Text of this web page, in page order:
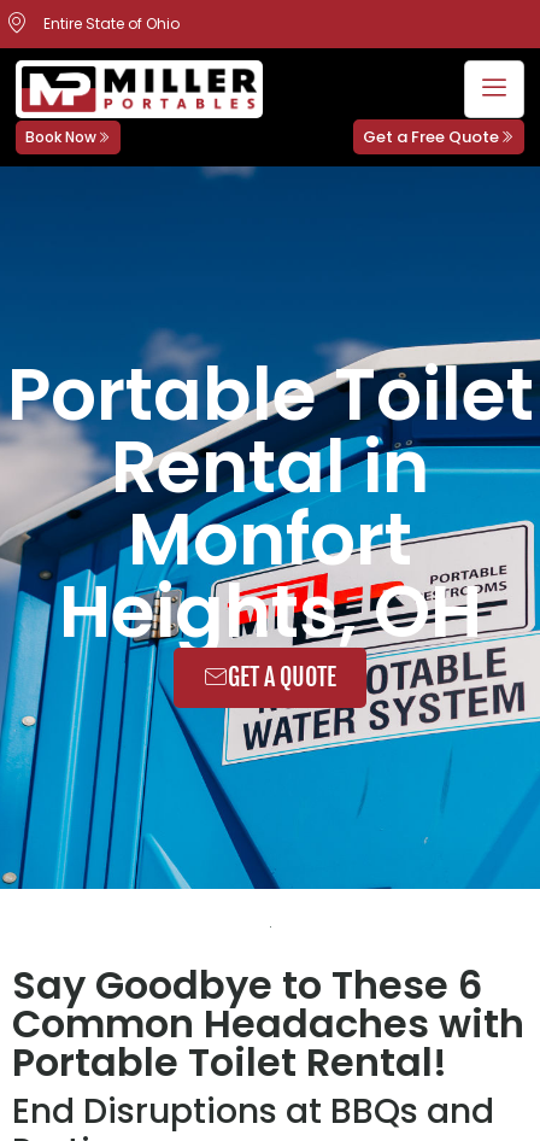
Entire State of Ohio
Book Now Get a Free Quote
Portable Toilet
Rental in
Monfort
Heights, OH
GET A QUOTE
Say Goodbye to These 6
Common Headaches with
Portable Toilet Rental!
End Disruptions at BBQs and